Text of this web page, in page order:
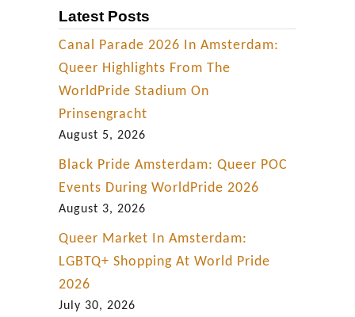
Latest Posts
Canal Parade 2026 In Amsterdam:
Queer Highlights From The
WorldPride Stadium On
Prinsengracht
August 5, 2026
Black Pride Amsterdam: Queer POC
Events During WorldPride 2026
August 3, 2026
Queer Market In Amsterdam:
LGBTQ+ Shopping At World Pride
2026
July 30, 2026